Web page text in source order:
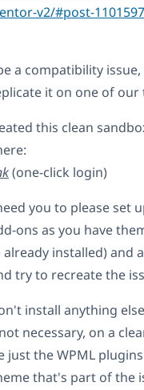
v2/#post-
a compatibility
it on one of our
this clean
(one-click login)
you to please set
ons as you have
already installed) and
try to recreate the
install anything
necessary, on a
just the WPML
that's part of the